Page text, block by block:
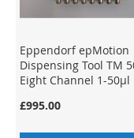
Eppendorf epMotion
Dispensing Tool TM
Eight Channel 1-50µl
£995.00